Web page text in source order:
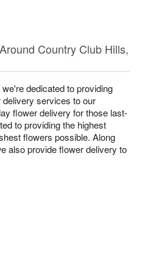
Country Club Hills,
dedicated to providing
delivery services to our
flower delivery for those last-
to providing the highest
flowers possible. Along
also provide flower delivery to